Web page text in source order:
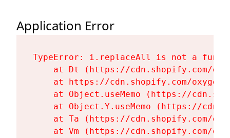
Application Error
TypeError: i.replaceAll is not a
at Dt (https://cdn.shopify.com/
at https://cdn.shopify.com/
at Object.useMemo (https://
at Object.Y.useMemo (https://
at Ta (https://cdn.shopify.com/
at Vm (https://cdn.shopify.com/